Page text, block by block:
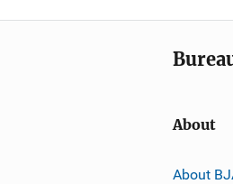
About
About